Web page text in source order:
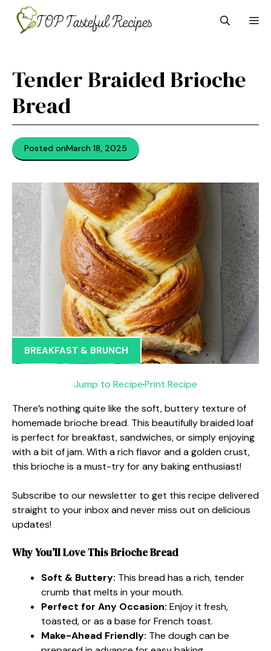
content
Tender Braided Brioche
Bread
Posted onMarch 18, 2025
BREAKFAST & BRUNCH
Jump to Recipe·Print Recipe
There’s nothing quite like the soft, buttery texture of
homemade brioche bread. This beautifully braided loaf
is perfect for breakfast, sandwiches, or simply enjoying
with a bit of jam. With a rich flavor and a golden crust,
this brioche is a must-try for any baking enthusiast!
Subscribe to our newsletter to get this recipe delivered
straight to your inbox and never miss out on delicious
updates!
Why You’ll Love This Brioche Bread
Soft & Buttery: This bread has a rich, tender
crumb that melts in your mouth.
Perfect for Any Occasion: Enjoy it fresh,
toasted, or as a base for French toast.
Make-Ahead Friendly: The dough can be